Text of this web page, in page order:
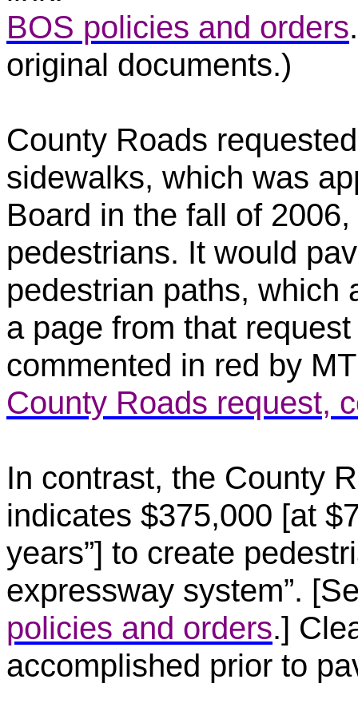
BOS policies and orders
original documents.)
County Roads
sidewalks, which was
Board in the fall of
pedestrians. It would
pedestrian paths, which
a page from that
commented in red by
County Roads request,
In contrast, the County
indicates $375,000 [at
years”] to create
expressway system”.
policies and orders.]
accomplished prior to